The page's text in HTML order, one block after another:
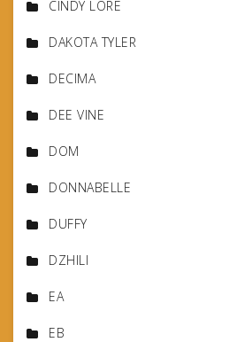
CINDY LORE
DAKOTA TYLER
DECIMA
DEE VINE
DOM
DONNABELLE
DUFFY
DZHILI
EA
EB